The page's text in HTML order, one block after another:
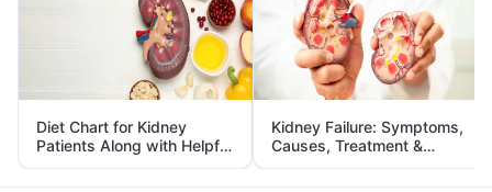
Diet Chart for Kidney
Patients Along with Helpful
Tips
Kidney Failure: Symptoms,
Causes, Treatment &
Prevention